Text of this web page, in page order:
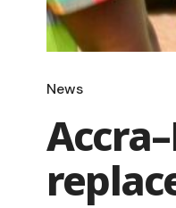
News